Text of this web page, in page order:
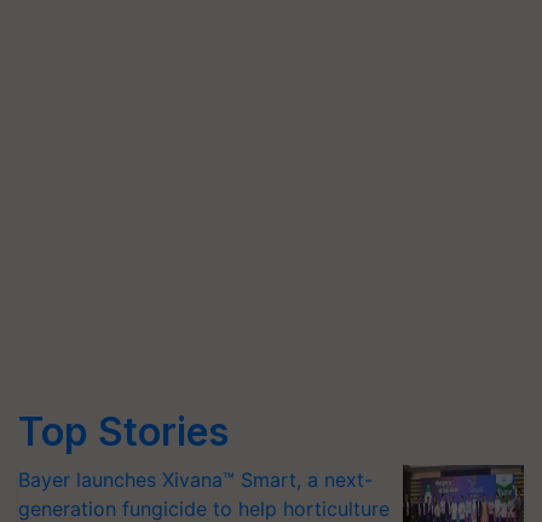
Top Stories
Bayer launches Xivana™ Smart, a next-
generation fungicide to help horticulture